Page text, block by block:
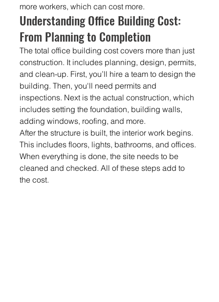
more workers, which can cost more.
Understanding Office Building Cost:
From Planning to Completion
The total office building cost covers more than just
construction. It includes planning, design, permits,
and clean-up. First, you’ll hire a team to design the
building. Then, you'll need permits and
inspections. Next is the actual construction, which
includes setting the foundation, building walls,
adding windows, roofing, and more.
After the structure is built, the interior work begins.
This includes floors, lights, bathrooms, and offices.
When everything is done, the site needs to be
cleaned and checked. All of these steps add to
the cost.